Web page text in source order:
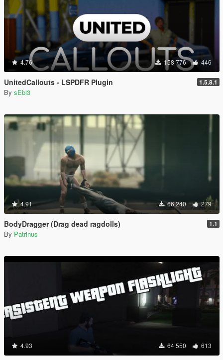
4.76 158 776 446
UnitedCallouts - LSPDFR Plugin 1.5.8.1
By sEbi3
4.91 66 240 279
BodyDragger (Drag dead ragdolls) 1.1
By Patrinus
4.93 64 550 613